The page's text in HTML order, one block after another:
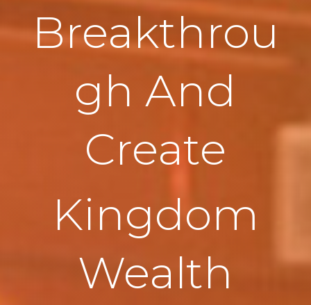
Breakthrou
gh And
Create
Kingdom
Wealth